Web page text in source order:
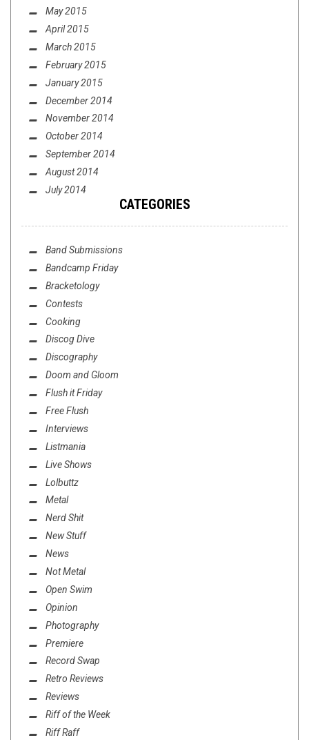
May 2015
April 2015
March 2015
February 2015
January 2015
December 2014
November 2014
October 2014
September 2014
August 2014
July 2014
CATEGORIES
Band Submissions
Bandcamp Friday
Bracketology
Contests
Cooking
Discog Dive
Discography
Doom and Gloom
Flush it Friday
Free Flush
Interviews
Listmania
Live Shows
Lolbuttz
Metal
Nerd Shit
New Stuff
News
Not Metal
Open Swim
Opinion
Photography
Premiere
Record Swap
Retro Reviews
Reviews
Riff of the Week
Riff Raff